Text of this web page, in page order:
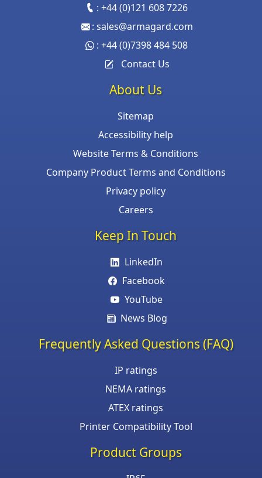
:+44 (0)121 608 7226
: sales@armagard.com
:+44 (0)7398 484 508
Contact Us
About Us
Sitemap
Accessibility help
Website Terms & Conditions
Company Product Terms and Conditions
Privacy policy
Careers
Keep In Touch
LinkedIn
Facebook
YouTube
News Blog
Frequently Asked Questions (FAQ)
IP ratings
NEMA ratings
ATEX ratings
Printer Compatibility Tool
Product Groups